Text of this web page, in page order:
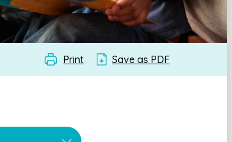
Print Save as PDF